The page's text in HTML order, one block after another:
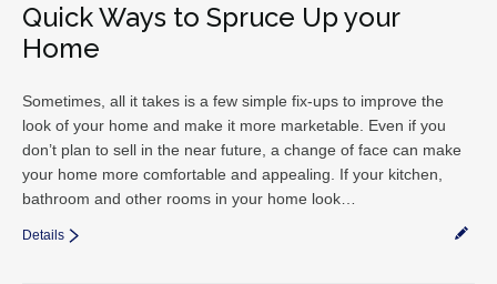
Quick Ways to Spruce Up your
Home
Sometimes, all it takes is a few simple fix-ups to improve the
look of your home and make it more marketable. Even if you
don’t plan to sell in the near future, a change of face can make
your home more comfortable and appealing. If your kitchen,
bathroom and other rooms in your home look…
Details